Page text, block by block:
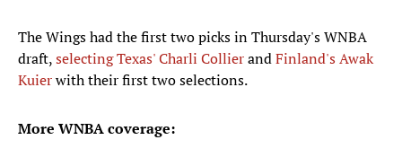
The Wings had the first two picks in Thursday's WNBA
draft,selecting Texas' Charli CollierandFinland's Awak
Kuierwith their first two selections.
More WNBA coverage: